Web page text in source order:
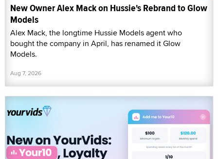
New Owner Alex Mack on Hussie's Rebrand to Glow
Models
Alex Mack, the longtime Hussie Models agent who
bought the company in April, has renamed it Glow
Models.
Aug 7, 2026